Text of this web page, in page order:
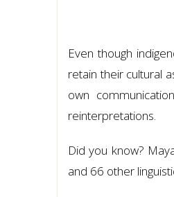
Even though
retain their cultural
own
reinterpretations.
Did you know?
and 66 other